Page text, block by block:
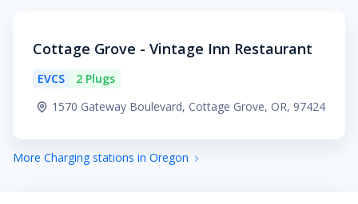
Cottage Grove - Vintage Inn Restaurant
EVCS
2 Plugs
1570 Gateway Boulevard, Cottage Grove, OR, 97424
More Charging stations in Oregon